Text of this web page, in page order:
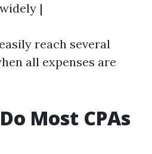
|
reach several
all expenses are
Most CPAs